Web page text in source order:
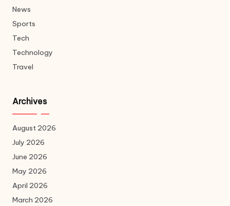
News
Sports
Tech
Technology
Travel
Archives
August 2026
July 2026
June 2026
May 2026
April 2026
March 2026